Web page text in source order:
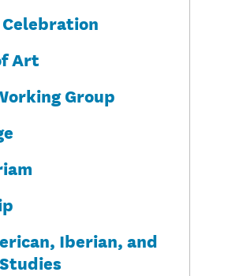
Art
Group
Iberian, and